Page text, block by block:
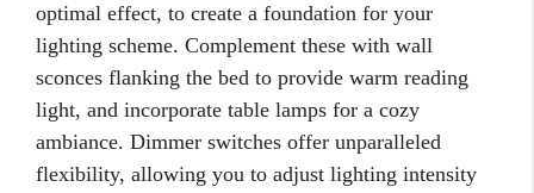
optimal effect, to create a foundation for your
lighting scheme. Complement these with wall
sconces flanking the bed to provide warm reading
light, and incorporate table lamps for a cozy
ambiance. Dimmer switches offer unparalleled
flexibility, allowing you to adjust lighting intensity